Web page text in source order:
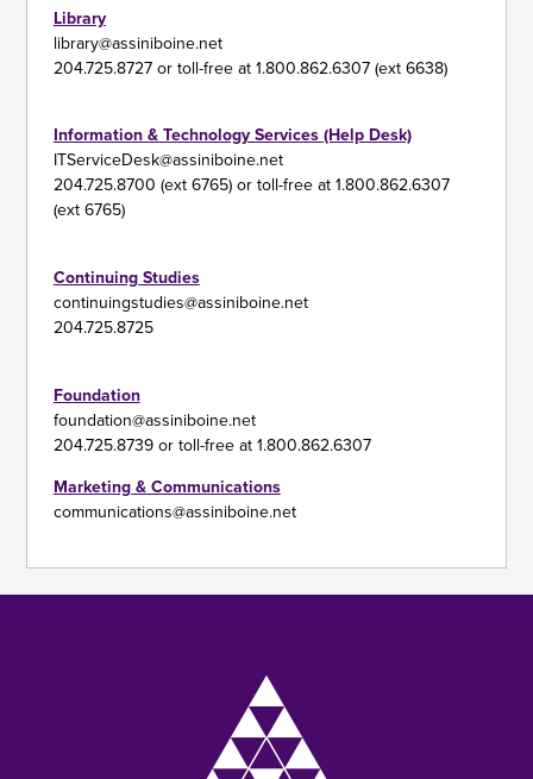
Library
library@assiniboine.net
204.725.8727 or toll-free at 1.800.862.6307 (ext 6638)
Information & Technology Services (Help Desk)
ITServiceDesk@assiniboine.net
204.725.8700 (ext 6765) or toll-free at 1.800.862.6307
(ext 6765)
Continuing Studies
continuingstudies@assiniboine.net
204.725.8725
Foundation
foundation@assiniboine.net
204.725.8739 or toll-free at 1.800.862.6307
Marketing & Communications
communications@assiniboine.net